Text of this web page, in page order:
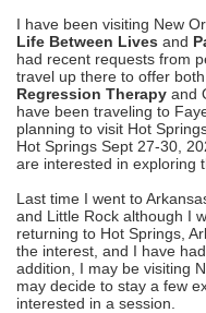
I have been visiting New
Life Between Lives and
had recent requests from
travel up there to offer both
Regression Therapy and
have been traveling to
planning to visit Hot
Hot Springs Sept 27-30,
are interested in exploring
Last time I went to
and Little Rock although I
returning to Hot Springs,
the interest, and I have
addition, I may be visiting
may decide to stay a few
interested in a session.